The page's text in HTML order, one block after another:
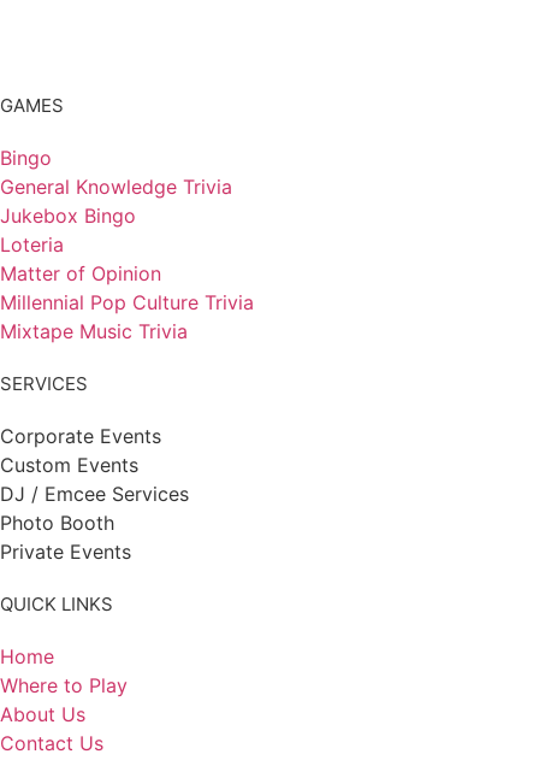
GAMES
Bingo
General Knowledge Trivia
Jukebox Bingo
Loteria
Matter of Opinion
Millennial Pop Culture Trivia
Mixtape Music Trivia
SERVICES
Corporate Events
Custom Events
DJ / Emcee Services
Photo Booth
Private Events
QUICK LINKS
Home
Where to Play
About Us
Contact Us